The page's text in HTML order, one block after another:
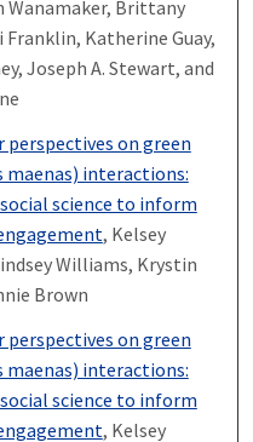
Wanamaker, Brittany
Katherine Guay,
Joseph A. Stewart, and
perspectives on green
maenas) interactions:
science to inform
, Kelsey
Williams, Krystin
Brown
perspectives on green
maenas) interactions:
science to inform
, Kelsey